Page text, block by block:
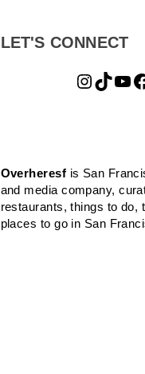
LET'S CONNECT
Overheresf is San
and media company,
restaurants, things to do,
places to go in San